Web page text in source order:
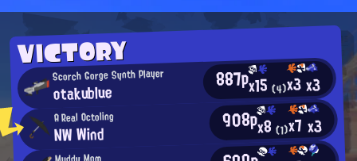
VICTORY
Scorch Gorge Synth Player
otakublue 887px15(4)x3x3
A Real Octoling
NW Wind 908px8(1)x7 x3